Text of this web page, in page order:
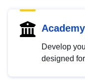
Academy
Develop
designed